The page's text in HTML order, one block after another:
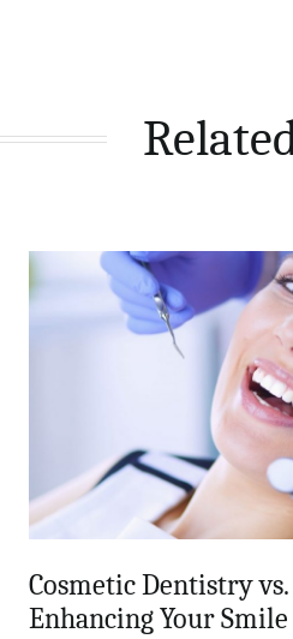
Cosmetic Dentistry
Enhancing Your Smile